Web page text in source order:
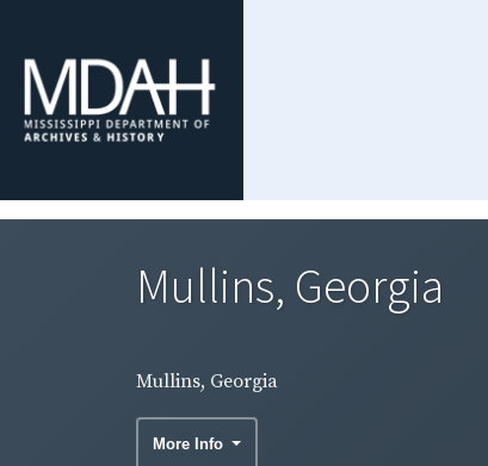
Mullins, Georgia
Mullins, Georgia
More Info